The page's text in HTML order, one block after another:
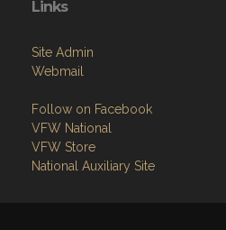
Links
Site Admin
Webmail
Follow on Facebook
VFW National
VFW Store
National Auxiliary Site